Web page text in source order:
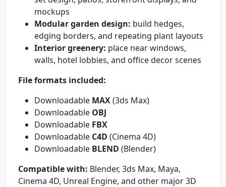
mockups
Modular garden design: build hedges,
edging borders, and repeating plant layouts
Interior greenery: place near windows,
walls, hotel lobbies, and office decor scenes
File formats included:
Downloadable MAX(3ds Max)
Downloadable OBJ
Downloadable FBX
Downloadable C4D (Cinema 4D)
Downloadable BLEND (Blender)
Compatible with: Blender, 3ds Max, Maya,
Cinema 4D, Unreal Engine, and other major 3D